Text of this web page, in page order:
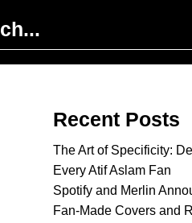
Recent Posts
The Art of Specificity:
Every Atif Aslam Fan
Spotify and Merlin
Fan-Made Covers and